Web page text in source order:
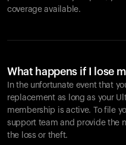
coverage available.
What happens if I lose
In the unfortunate event that
replacement as long as your
membership is active. To file
support team and provide the
the loss or theft.